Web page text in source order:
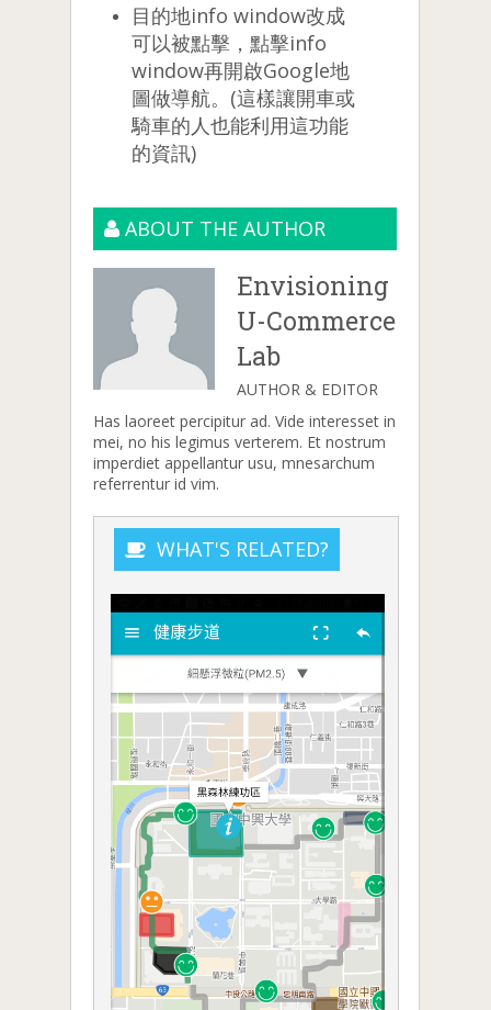
目的地info window改成
可以被點擊，點擊info
window再開啟Google地
圖做導航。(這樣讓開車或
騎車的人也能利用這功能
的資訊)
ABOUT THE AUTHOR
Envisioning
U-Commerce
Lab
AUTHOR & EDITOR
Has laoreet percipitur ad. Vide interesset in
mei, no his legimus verterem. Et nostrum
imperdiet appellantur usu, mnesarchum
referrentur id vim.
WHAT'S RELATED?